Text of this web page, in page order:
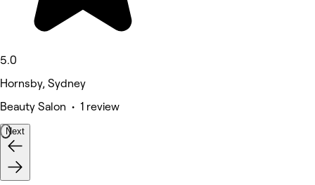
5.0
Hornsby, Sydney
Beauty Salon • 1 review
Next